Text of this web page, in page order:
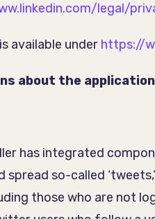
legal/
available under https://
about the
has integrated
spread so-called
those who are not